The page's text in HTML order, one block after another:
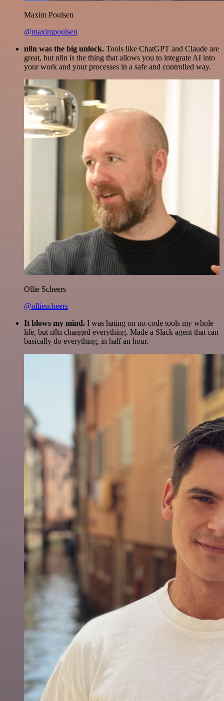
Maxim Poulsen
@maximpoulsen
n8n was the big unlock. Tools like ChatGPT and Claude are
great, but n8n is the thing that allows you to integrate AI into
your work and your processes in a safe and controlled way.
Ollie Scheers
@olliescheers
It blows my mind. I was hating on no-code tools my whole
life, but n8n changed everything. Made a Slack agent that can
basically do everything, in half an hour.